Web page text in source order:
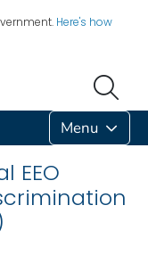
Here's how
Menu
EEO